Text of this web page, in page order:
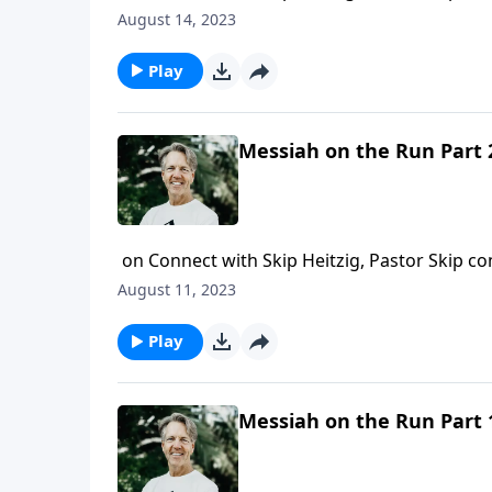
came to earth? Well today, Skip shares a
August 14, 2023
Play
Messiah on the Run Part
on Connect with Skip Heitzig, Pastor Skip
cause for great joy for the world. But as
August 11, 2023
Play
Messiah on the Run Part